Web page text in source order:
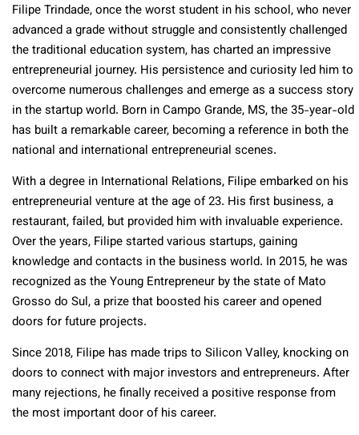
Filipe Trindade, once the worst student in his school, who never
advanced a grade without struggle and consistently challenged
the traditional education system, has charted an impressive
entrepreneurial journey. His persistence and curiosity led him to
overcome numerous challenges and emerge as a success story
in the startup world. Born in Campo Grande, MS, the 35-year-old
has built a remarkable career, becoming a reference in both the
national and international entrepreneurial scenes.
With a degree in International Relations, Filipe embarked on his
entrepreneurial venture at the age of 23. His first business, a
restaurant, failed, but provided him with invaluable experience.
Over the years, Filipe started various startups, gaining
knowledge and contacts in the business world. In 2015, he was
recognized as the Young Entrepreneur by the state of Mato
Grosso do Sul, a prize that boosted his career and opened
doors for future projects.
Since 2018, Filipe has made trips to Silicon Valley, knocking on
doors to connect with major investors and entrepreneurs. After
many rejections, he finally received a positive response from
the most important door of his career.